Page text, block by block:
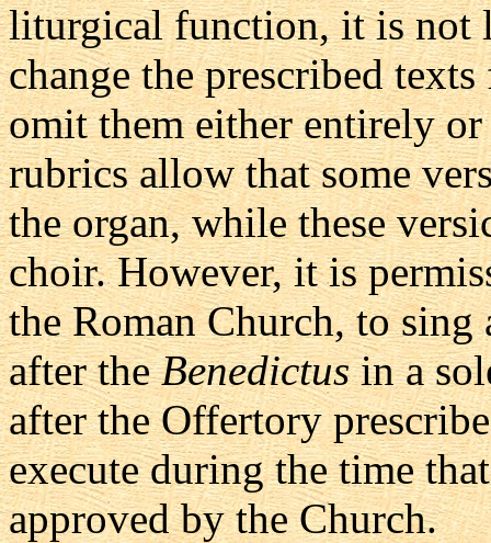
liturgical function, it is not
change the prescribed
omit them either entirely
rubrics allow that some
the organ, while these
choir. However, it is
the Roman Church, to sing
after theBenedictusin a
after the Offertory
execute during the time
approved by the Church.